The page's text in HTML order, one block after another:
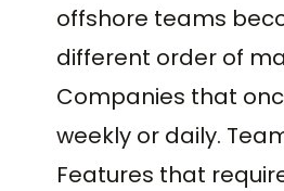
offshore teams
different order of
Companies that
weekly or daily.
Features that